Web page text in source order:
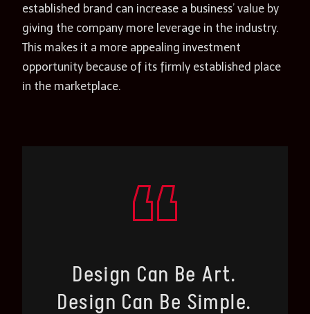
established brand can increase a business’ value by
giving the company more leverage in the industry.
This makes it a more appealing investment
opportunity because of its firmly established place
in the marketplace.
Design Can Be Art.
Design Can Be Simple.